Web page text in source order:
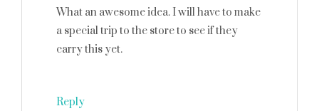
What an awesome idea. I will have to make
a special trip to the store to see if they
carry this yet.
Reply